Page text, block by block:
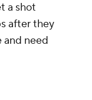
a shot
after they
and need